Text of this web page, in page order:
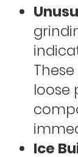
loose
Ice